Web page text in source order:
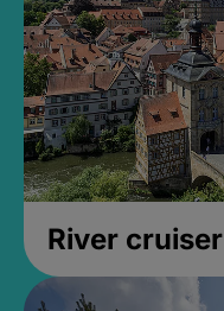
River cruiser